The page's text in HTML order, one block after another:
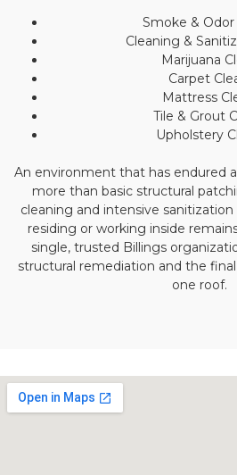
Smoke &
Cleaning &
Marijuana
Carpet
Mattress
Tile & Grout
Upholstery
An environment that has endured
more than basic structural
cleaning and intensive
residing or working inside
single, trusted Billings
structural remediation and the
one roof.